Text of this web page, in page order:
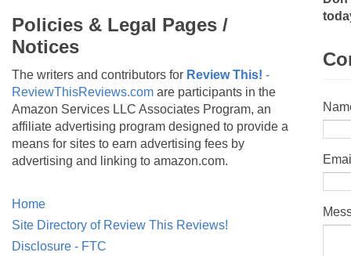
Policies & Legal Pages /
Notices
The writers and contributors for Review This! -
ReviewThisReviews.com are participants in the
Amazon Services LLC Associates Program, an
affiliate advertising program designed to provide a
means for sites to earn advertising fees by
advertising and linking to amazon.com.
Home
Site Directory of Review This Reviews!
Disclosure - FTC